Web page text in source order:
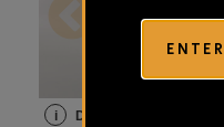
ENTER
i Details